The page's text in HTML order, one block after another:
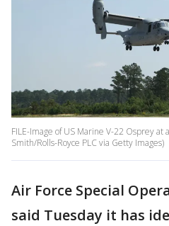
FILE-Image of US Marine V-22 Osprey
Smith/Rolls-Royce PLC via Getty Images)
Air Force Special
said Tuesday it has